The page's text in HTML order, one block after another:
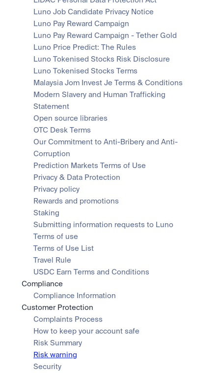
Luno Job Candidate Privacy Notice
Luno Pay Reward Campaign
Luno Pay Reward Campaign - Tether Gold
Luno Price Predict: The Rules
Luno Tokenised Stocks Risk Disclosure
Luno Tokenised Stocks Terms
Malaysia Jom Invest Je Terms & Conditions
Modern Slavery and Human Trafficking
Statement
Open source libraries
OTC Desk Terms
Our Commitment to Anti-Bribery and Anti-
Corruption
Prediction Markets Terms of Use
Privacy & Data Protection
Privacy policy
Rewards and promotions
Staking
Submitting information requests to Luno
Terms of use
Terms of Use List
Travel Rule
USDC Earn Terms and Conditions
Compliance
Compliance Information
Customer Protection
Complaints Process
How to keep your account safe
Risk Summary
Risk warning
Security